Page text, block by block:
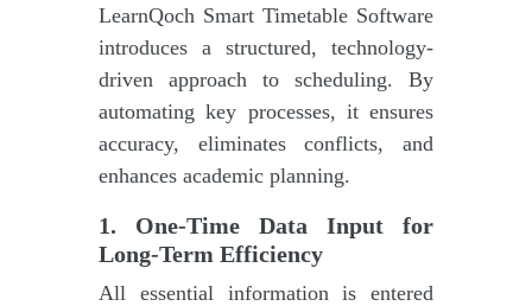
LearnQoch Smart Timetable Software
introduces a structured, technology-
driven approach to scheduling. By
automating key processes, it ensures
accuracy, eliminates conflicts, and
enhances academic planning.
1. One-Time Data Input for
Long-Term Efficiency
All essential information is entered